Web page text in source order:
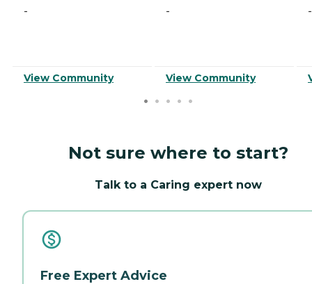
-
View Community
-
View Community
-
Not sure where to start?
Talk to a Caring expert now
Free Expert Advice